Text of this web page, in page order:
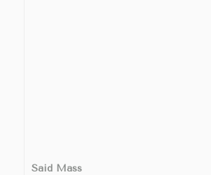
Said Mass